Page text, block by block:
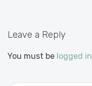
Leave a Reply
You must be logged in